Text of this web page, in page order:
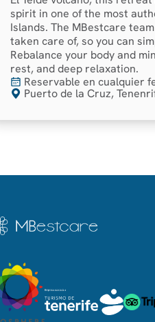
spirit in one of the most
Islands. The MBestcare
taken care of, so you can
Rebalance your body and
rest, and deep relaxation.
Reservable en cualquier
Puerto de la Cruz,